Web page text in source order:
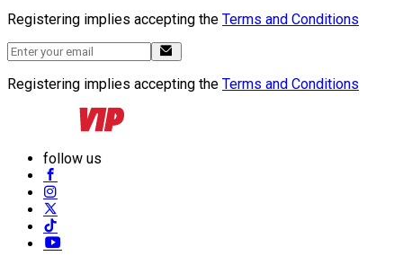
Registering implies accepting the Terms and Conditions
Registering implies accepting the Terms and Conditions
follow us